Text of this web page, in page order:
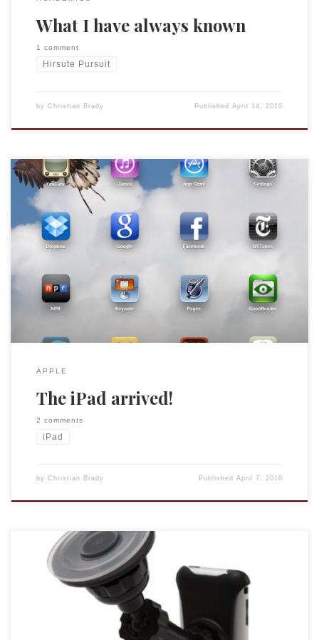
What I have always known
1 comment
Hirsute Pursuit
by Christian Brady PublishedApril 14, 2010
This week has been crazy. We were out of town this weekend
so when the UPS dude called on Saturday morning to say
that he couldn’t find our office (I said I thought they would
offered to take […]
APPLE
The iPad arrived!
2 comments
iPad
by Christian Brady PublishedApril 7, 2010
In deliberating about purchasing the iPad I took the time to
think through use cases, considering when and how I use
technology on the road, when researching, and in the
classroom. Looking backwards rather than forwards I